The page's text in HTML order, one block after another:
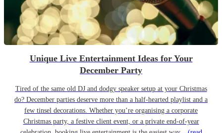
Unique Live Entertainment Ideas for Your
December Party
Tired of the same old DJ and dodgy speaker setup at your Christmas
do? December parties deserve more than a half-hearted playlist and a
few tinsel decorations. Whether you’re organising a corporate
Christmas party, a festive client event, or a private end-of-year